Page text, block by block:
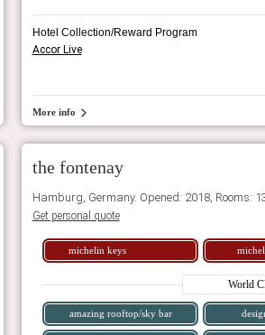
Hotel Collection/Reward Program
Accor Live
More info
the fontenay
Hamburg, Germany. Opened: 2018, Rooms:
Get personal quote
michelin keys
World
amazing rooftop/sky bar